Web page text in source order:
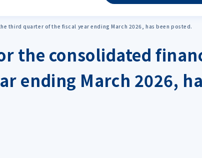
third quarter of the fiscal year ending March 2026, has been posted.
the consolidated
ending March 2026,